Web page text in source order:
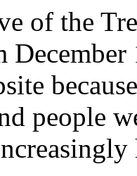
of the
people